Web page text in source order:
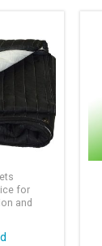
for
and